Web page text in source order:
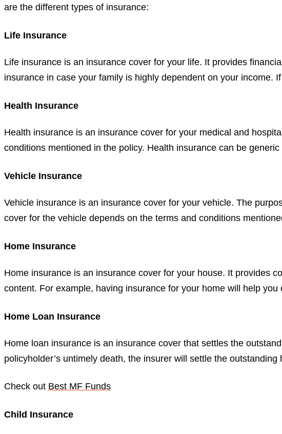
are the different types of insurance:
Life Insurance
Life insurance is an insurance cover for your life. It provides
insurance in case your family is highly dependent on your income.
Health Insurance
Health insurance is an insurance cover for your medical and
conditions mentioned in the policy. Health insurance can be
Vehicle Insurance
Vehicle insurance is an insurance cover for your vehicle. The
cover for the vehicle depends on the terms and conditions
Home Insurance
Home insurance is an insurance cover for your house. It provides
content. For example, having insurance for your home will help
Home Loan Insurance
Home loan insurance is an insurance cover that settles the
policyholder’s untimely death, the insurer will settle the
Check out Best MF Funds
Child Insurance